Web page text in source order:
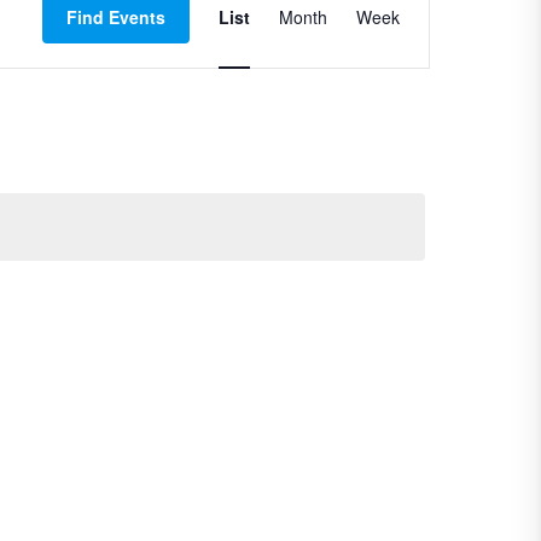
Find Events
Views
Navigation
List Month Week